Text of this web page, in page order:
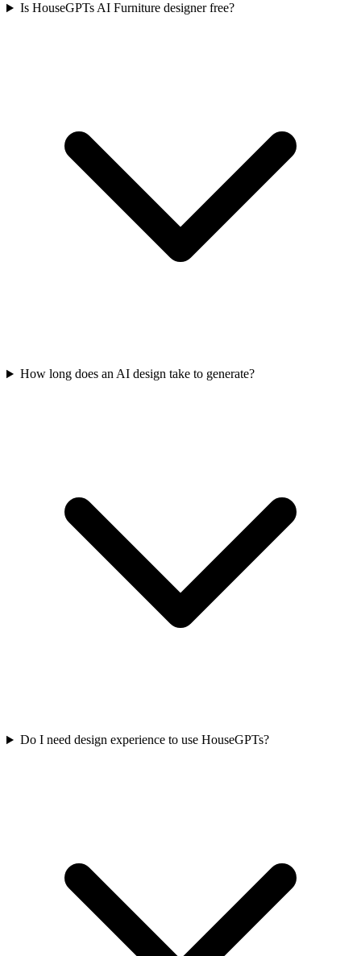
Is HouseGPTs AI Furniture designer free?
How long does an AI design take to generate?
Do I need design experience to use HouseGPTs?